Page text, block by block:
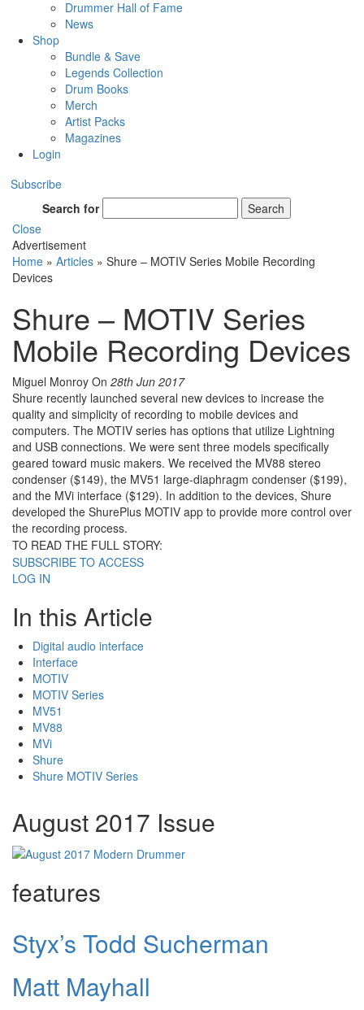
Drummer Hall of Fame
News
Shop
Bundle & Save
Legends Collection
Drum Books
Merch
Artist Packs
Magazines
Login
Subscribe
Search for
Search
Close
Advertisement
Home » Articles » Shure – MOTIV Series Mobile Recording
Devices
Shure – MOTIV Series
Mobile Recording Devices
Miguel Monroy On 28th Jun 2017
Shure recently launched several new devices to increase the
quality and simplicity of recording to mobile devices and
computers. The MOTIV series has options that utilize Lightning
and USB connections. We were sent three models specifically
geared toward music makers. We received the MV88 stereo
condenser ($149), the MV51 large-diaphragm condenser ($199),
and the MVi interface ($129). In addition to the devices, Shure
developed the ShurePlus MOTIV app to provide more control over
the recording process.
TO READ THE FULL STORY:
SUBSCRIBE TO ACCESS
LOG IN
In this Article
Digital audio interface
Interface
MOTIV
MOTIV Series
MV51
MV88
MVi
Shure
Shure MOTIV Series
August 2017 Issue
features
Styx’s Todd Sucherman
Matt Mayhall